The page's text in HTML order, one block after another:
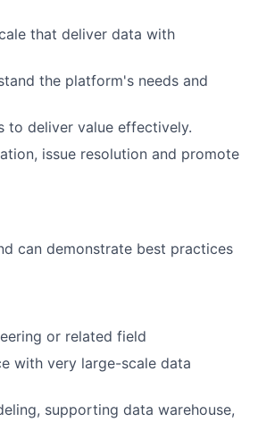
that deliver data with
the platform's needs and
to deliver value effectively.
issue resolution and promote
can demonstrate best practices
or related field
with very large-scale data
supporting data warehouse,